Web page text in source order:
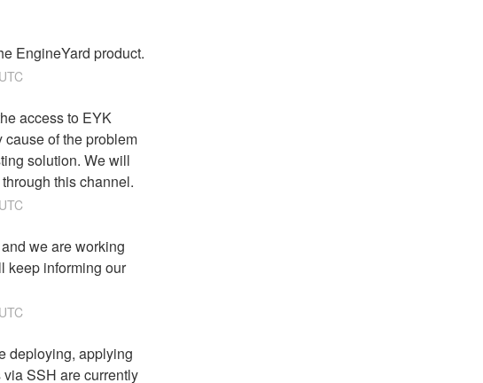
EngineYard product.
UTC
access to EYK
of the problem
solution. We will
this channel.
we are working
keep informing our
UTC
deploying, applying
SSH are currently